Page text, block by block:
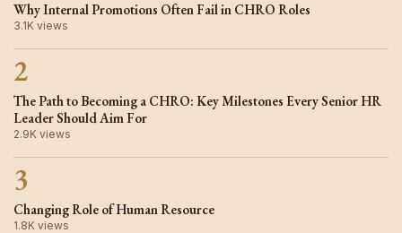
Why Internal Promotions Often Fail in CHRO Roles
3.1K views
2
The Path to Becoming a CHRO: Key Milestones Every Senior HR
Leader Should Aim For
2.9K views
3
Changing Role of Human Resource
1.8K views